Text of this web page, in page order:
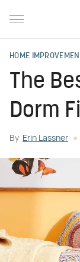
HOME
The
Dorm
By Erin Lassner